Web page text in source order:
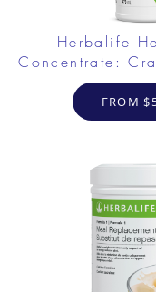
Herbalife
Concentrate:
FROM